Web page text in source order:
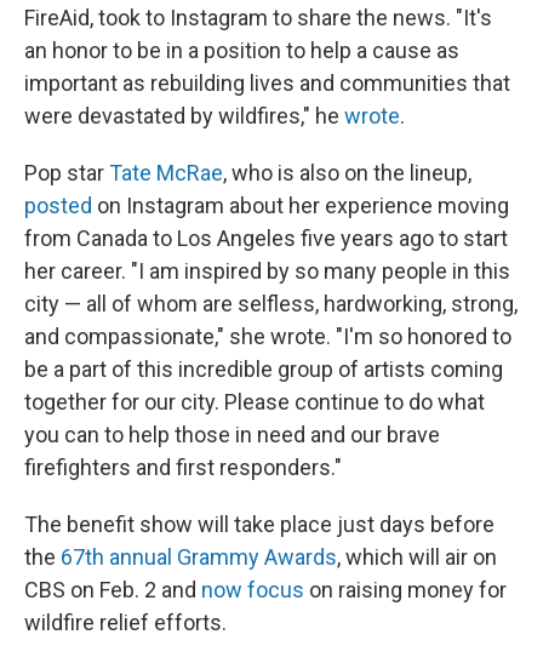
FireAid, took to Instagram to share the news. "It's
an honor to be in a position to help a cause as
important as rebuilding lives and communities that
were devastated by wildfires," he wrote.
Pop starTate McRae, who is also on the lineup,
posted on Instagram about her experience moving
from Canada to Los Angeles five years ago to start
her career. "I am inspired by so many people in this
city — all of whom are selfless, hardworking, strong,
and compassionate," she wrote. "I'm so honored to
be a part of this incredible group of artists coming
together for our city. Please continue to do what
you can to help those in need and our brave
firefighters and first responders."
The benefit show will take place just days before
the 67th annual Grammy Awards, which will air on
CBS on Feb. 2 and now focus on raising money for
wildfire relief efforts.